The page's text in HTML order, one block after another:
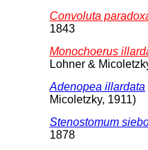
Convoluta
1843
Monochoerus
Lohner &
Adenopea illardata
Micoletzky, 1911)
Stenostomum
1878